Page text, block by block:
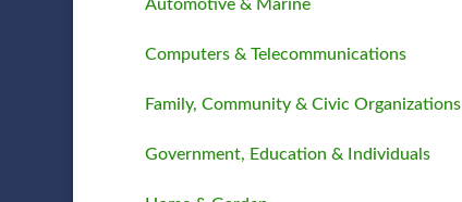
Automotive & Marine
Computers & Telecommunications
Family, Community & Civic Organizations
Government, Education & Individuals